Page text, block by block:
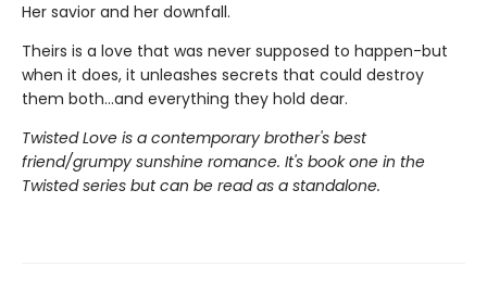
Her savior and her downfall.
Theirs is a love that was never supposed to happen-but
when it does, it unleashes secrets that could destroy
them both...and everything they hold dear.
Twisted Love is a contemporary brother's best
friend/grumpy sunshine romance. It's book one in the
Twisted series but can be read as a standalone.